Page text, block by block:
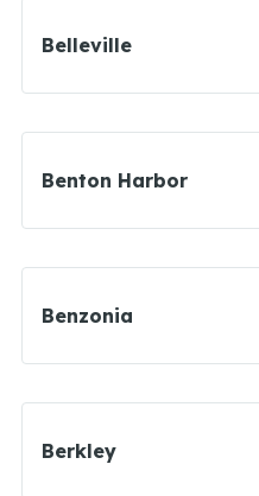
Belleville
Benton Harbor
Benzonia
Berkley